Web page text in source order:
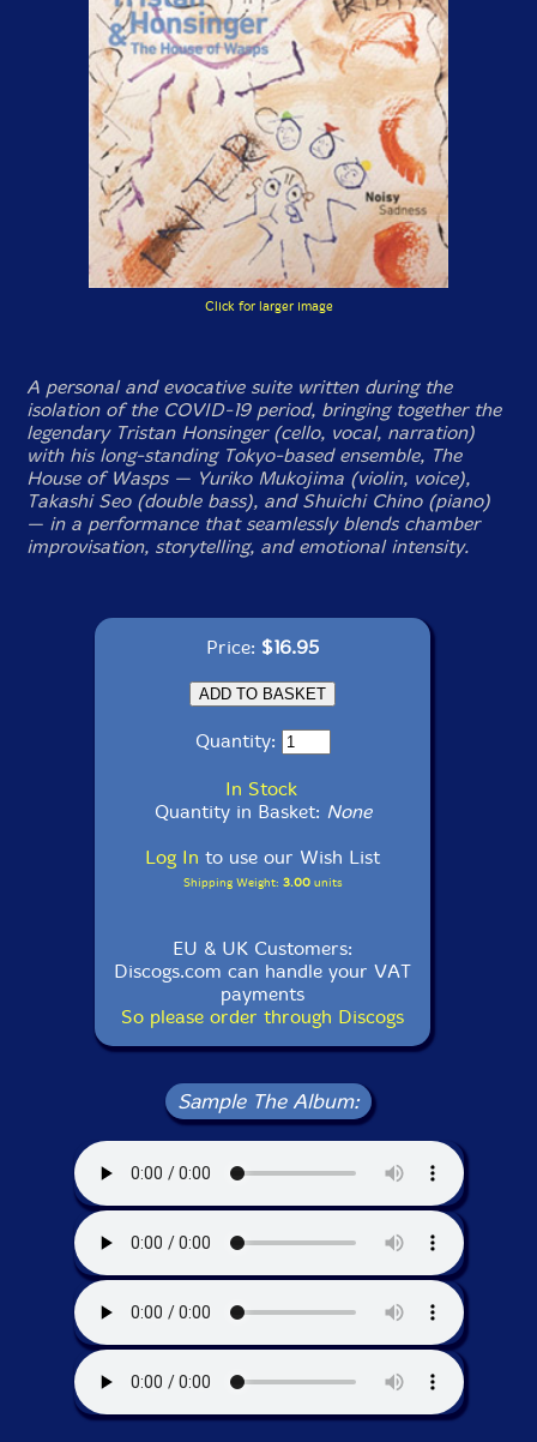
Click for larger image
A personal and evocative suite written during the
isolation of the COVID-19 period, bringing together the
legendary Tristan Honsinger (cello, vocal, narration)
with his long-standing Tokyo-based ensemble, The
House of Wasps — Yuriko Mukojima (violin, voice),
Takashi Seo (double bass), and Shuichi Chino (piano)
— in a performance that seamlessly blends chamber
improvisation, storytelling, and emotional intensity.
Price: $16.95
Quantity:
In Stock
Quantity in Basket: None
Log In to use our Wish List
Shipping Weight: 3.00units
EU & UK Customers:
Discogs.com can handle your VAT
payments
So please order through Discogs
Sample The Album: